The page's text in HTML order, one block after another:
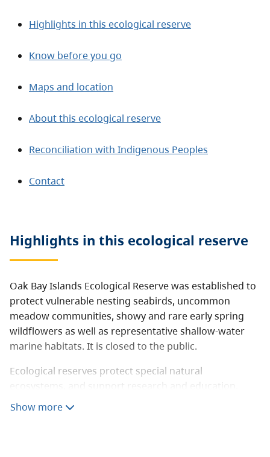
Highlights in this ecological reserve
Know before you go
Maps and location
About this ecological reserve
Reconciliation with Indigenous Peoples
Contact
Highlights in this ecological reserve
Oak Bay Islands Ecological Reserve was established to
protect vulnerable nesting seabirds, uncommon
meadow communities, showy and rare early spring
wildflowers as well as representative shallow-water
marine habitats. It is closed to the public.
Ecological reserves protect special natural
ecosystems, and support research and education.
They are not intended for outdoor recreation.
Show more